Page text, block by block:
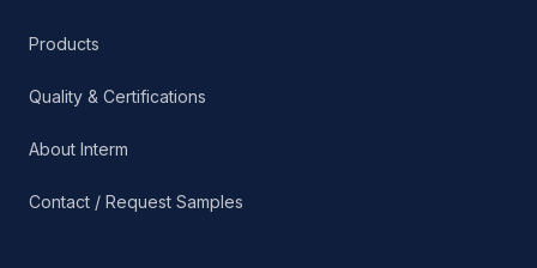
Products
Quality & Certifications
About Interm
Contact / Request Samples